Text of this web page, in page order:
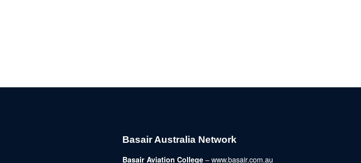
Basair Australia Network
Basair Aviation College– www.basair.com.au